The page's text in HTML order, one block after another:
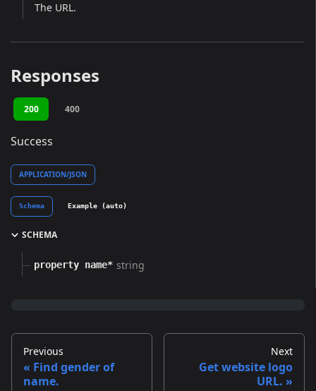
The URL.
Responses
200 400
Success
APPLICATION/JSON
Schema Example (auto)
SCHEMA
property name* string
Previous
Find gender of
name.
Next
Get website logo
URL.